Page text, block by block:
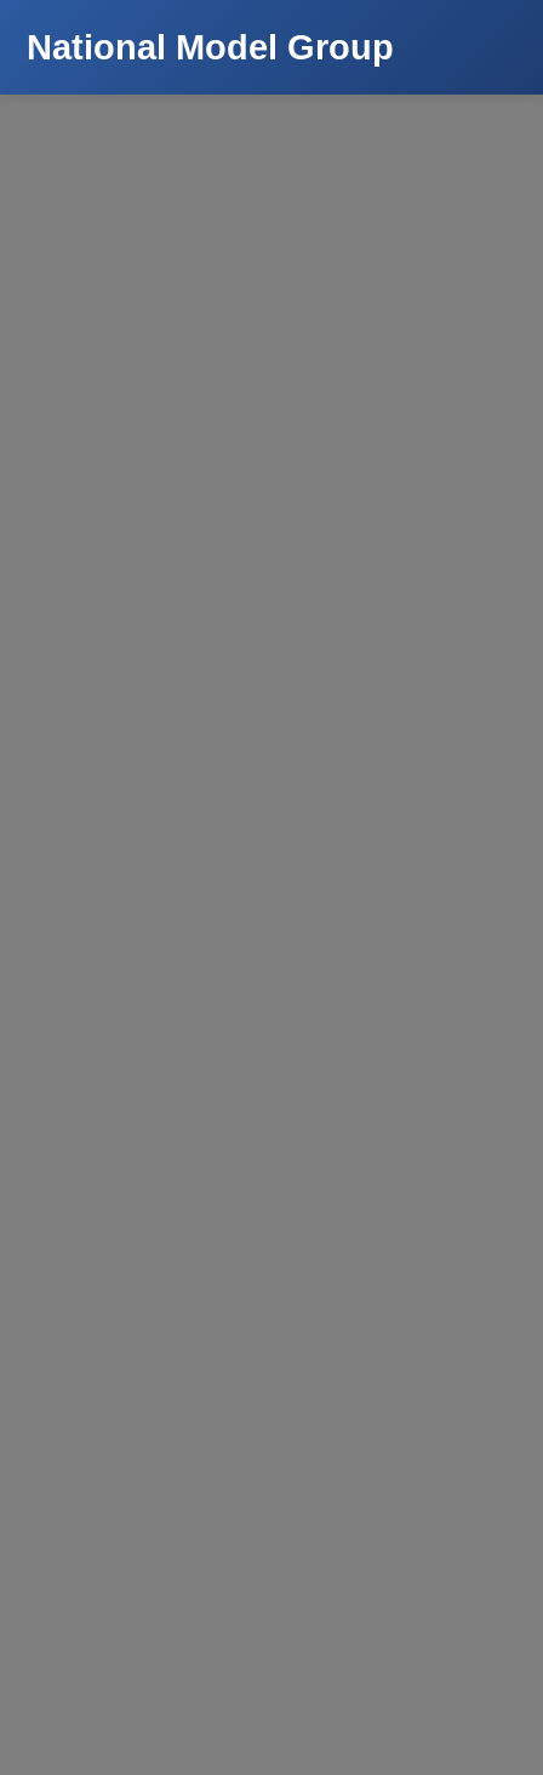
National Model Group